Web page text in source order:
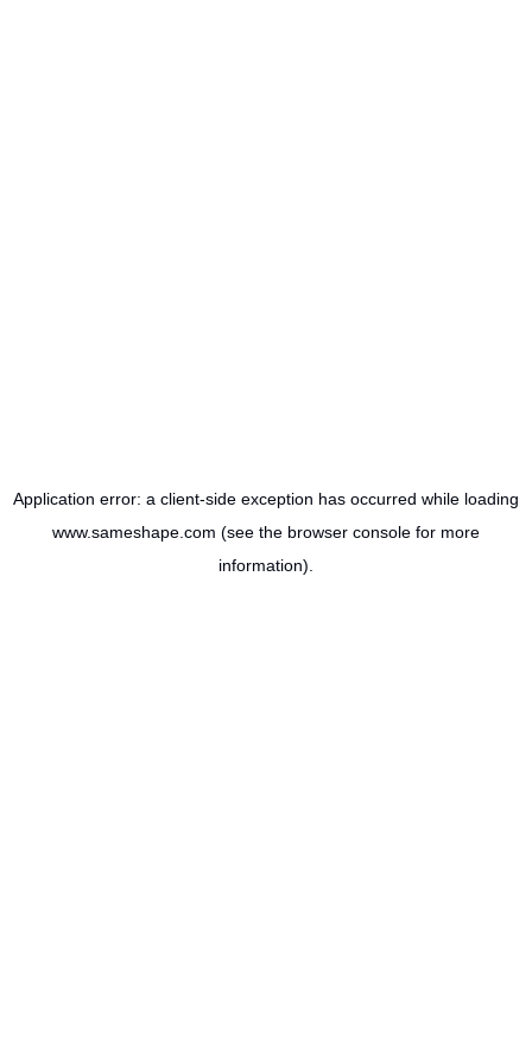
Application error: a client-side exception has occurred while loading
www.sameshape.com (see the browser console for more
information).